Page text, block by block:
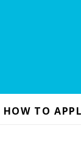
HOW TO